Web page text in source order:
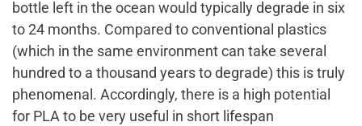
bottle left in the ocean would typically degrade in six
to 24 months. Compared to conventional plastics
(which in the same environment can take several
hundred to a thousand years to degrade) this is truly
phenomenal. Accordingly, there is a high potential
for PLA to be very useful in short lifespan